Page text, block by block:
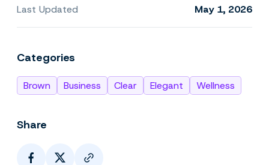
Last Updated May 1, 2026
Categories
Brown Business Clear Elegant Wellness
Share